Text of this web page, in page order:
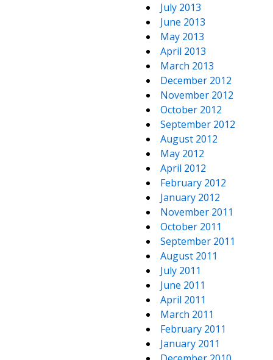
July 2013
June 2013
May 2013
April 2013
March 2013
December 2012
November 2012
October 2012
September 2012
August 2012
May 2012
April 2012
February 2012
January 2012
November 2011
October 2011
September 2011
August 2011
July 2011
June 2011
April 2011
March 2011
February 2011
January 2011